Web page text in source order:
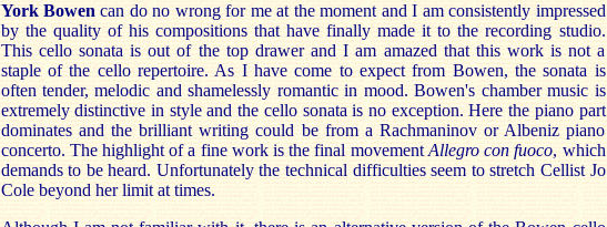
York Bowencan do no wrong for me at the moment and I am consistently impressed
by the quality of his compositions that have finally made it to the recording studio.
This cello sonata is out of the top drawer and I am amazed that this work is not a
staple of the cello repertoire. As I have come to expect from Bowen, the sonata is
often tender, melodic and shamelessly romantic in mood. Bowen's chamber music is
extremely distinctive in style and the cello sonata is no exception. Here the piano part
dominates and the brilliant writing could be from a Rachmaninov or Albeniz piano
concerto. The highlight of a fine work is the final movementAllegro con fuoco, which
demands to be heard. Unfortunately the technical difficulties seem to stretch Cellist Jo
Cole beyond her limit at times.